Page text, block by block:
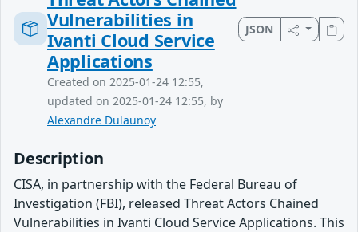
Vulnerabilities in
Ivanti Cloud Service
Applications
Created on 2025-01-24 12:55,
updated on 2025-01-24 12:55, by
Alexandre Dulaunoy
JSON
Description
CISA, in partnership with the Federal Bureau of
Investigation (FBI), released Threat Actors Chained
Vulnerabilities in Ivanti Cloud Service Applications. This